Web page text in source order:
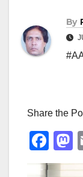
By
Share the
F
a
a